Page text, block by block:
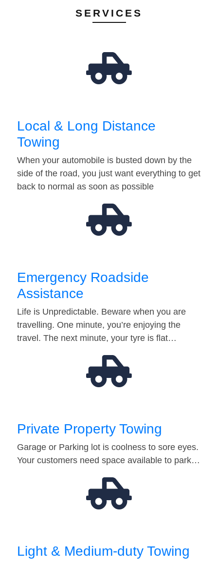
SERVICES
Local & Long Distance
Towing
When your automobile is busted down by the
side of the road, you just want everything to get
back to normal as soon as possible
Emergency Roadside
Assistance
Life is Unpredictable. Beware when you are
travelling. One minute, you’re enjoying the
travel. The next minute, your tyre is flat…
Private Property Towing
Garage or Parking lot is coolness to sore eyes.
Your customers need space available to park…
Light & Medium-duty Towing